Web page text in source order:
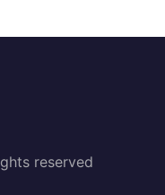
reserved